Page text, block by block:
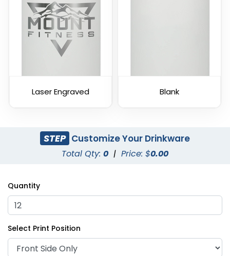
Laser Engraved Blank
STEP Customize Your Drinkware
Total Qty: 0 | Price: $0.00
Quantity
Select Print Position